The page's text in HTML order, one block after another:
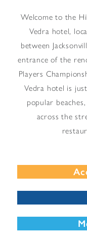
Welcome to the
Vedra hotel,
between
entrance of the
Players
Vedra hotel is
popular
across the